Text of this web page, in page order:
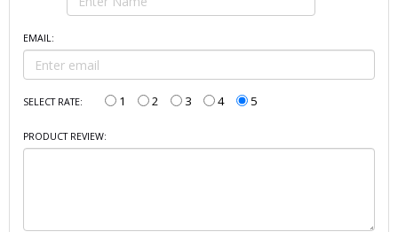
EMAIL:
SELECT RATE: 1 2 3 4 5
PRODUCT REVIEW: